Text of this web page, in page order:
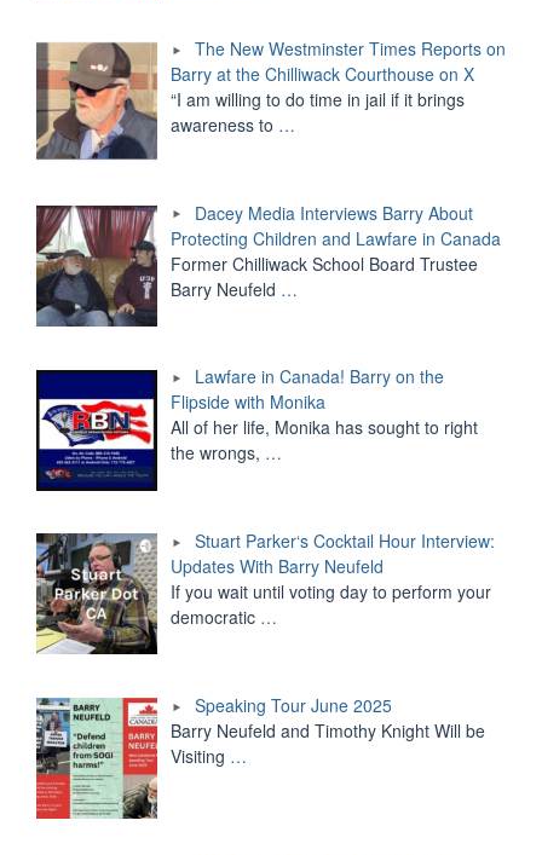
The New Westminster Times Reports on
Barry at the Chilliwack Courthouse on X
“I am willing to do time in jail if it brings
awareness to …
Dacey Media Interviews Barry About
Protecting Children and Lawfare in Canada
Former Chilliwack School Board Trustee
Barry Neufeld …
Lawfare in Canada! Barry on the
Flipside with Monika
All of her life, Monika has sought to right
the wrongs, …
Stuart Parker‘s Cocktail Hour Interview:
Updates With Barry Neufeld
If you wait until voting day to perform your
democratic …
Speaking Tour June 2025
Barry Neufeld and Timothy Knight Will be
Visiting …